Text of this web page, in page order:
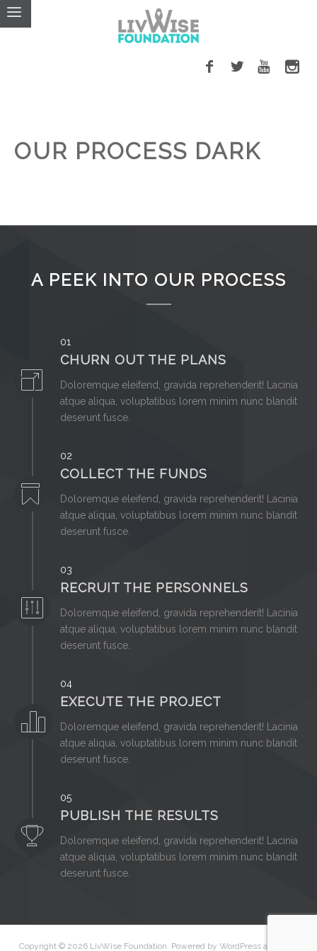
OUR PROCESS DARK
A PEEK INTO OUR PROCESS
01
CHURN OUT THE PLANS
Doloremque eleifend, gravida reprehenderit! Lacinia
atque aliqua, voluptatibus lorem minim nunc blandit
deserunt fusce.
02
COLLECT THE FUNDS
Doloremque eleifend, gravida reprehenderit! Lacinia
atque aliqua, voluptatibus lorem minim nunc blandit
deserunt fusce.
03
RECRUIT THE PERSONNELS
Doloremque eleifend, gravida reprehenderit! Lacinia
atque aliqua, voluptatibus lorem minim nunc blandit
deserunt fusce.
04
EXECUTE THE PROJECT
Doloremque eleifend, gravida reprehenderit! Lacinia
atque aliqua, voluptatibus lorem minim nunc blandit
deserunt fusce.
05
PUBLISH THE RESULTS
Doloremque eleifend, gravida reprehenderit! Lacinia
atque aliqua, voluptatibus lorem minim nunc blandit
deserunt fusce.
Copyright © 2026 LivWise Foundation. Powered by WordPressand